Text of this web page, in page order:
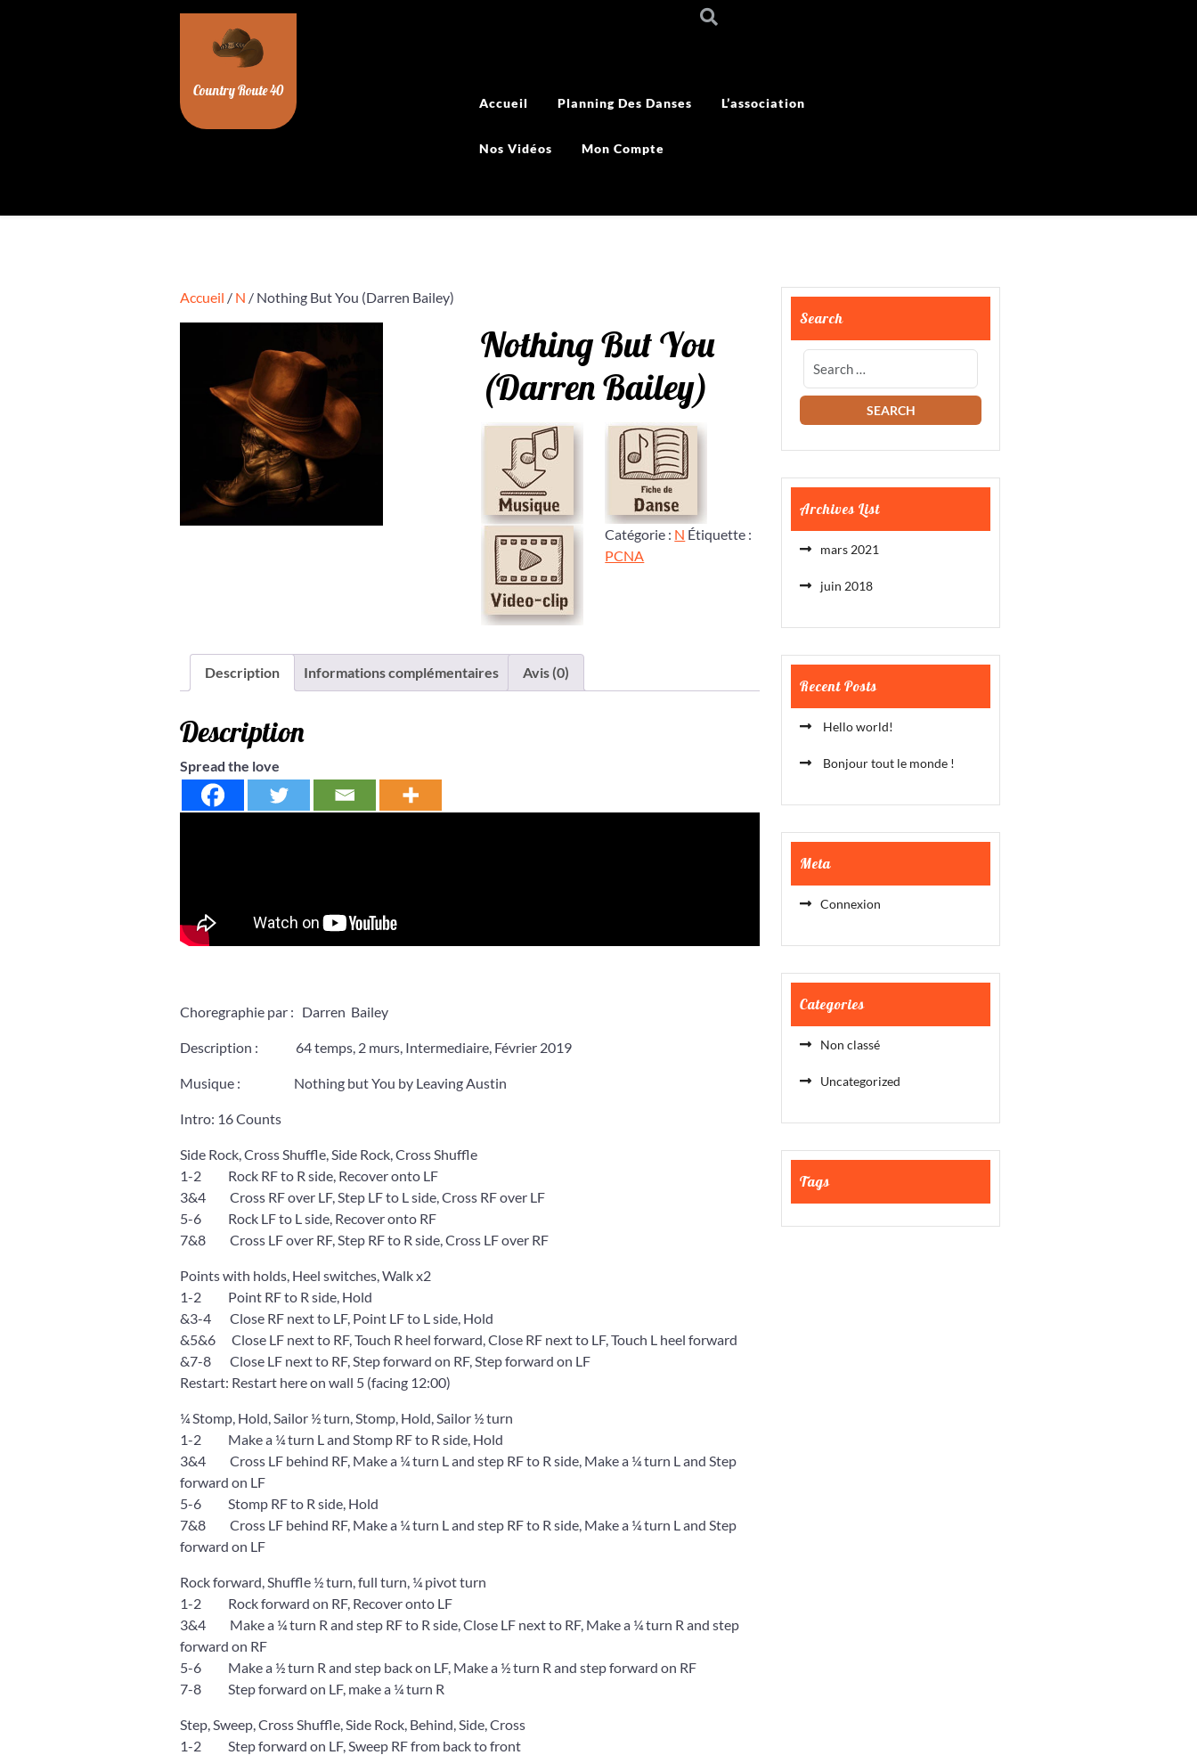
Country Route 40
Accueil Planning Des Danses L’association
Nos Vidéos Mon Compte
Accueil / N / Nothing But You (Darren Bailey)
Nothing But You
(Darren Bailey)
Catégorie : N Étiquette :
PCNA
Description Informations complémentaires Avis (0)
Description
Spread the love
Choregraphie par : Darren Bailey
Description : 64 temps, 2 murs, Intermediaire, Février 2019
Musique : Nothing but You by Leaving Austin
Intro: 16 Counts
Side Rock, Cross Shuffle, Side Rock, Cross Shuffle
1-2 Rock RF to R side, Recover onto LF
3&4 Cross RF over LF, Step LF to L side, Cross RF over LF
5-6 Rock LF to L side, Recover onto RF
7&8 Cross LF over RF, Step RF to R side, Cross LF over RF
Points with holds, Heel switches, Walk x2
1-2 Point RF to R side, Hold
&3-4 Close RF next to LF, Point LF to L side, Hold
&5&6 Close LF next to RF, Touch R heel forward, Close RF next to LF, Touch L heel forward
&7-8 Close LF next to RF, Step forward on RF, Step forward on LF
Restart: Restart here on wall 5 (facing 12:00)
¼ Stomp, Hold, Sailor ½ turn, Stomp, Hold, Sailor ½ turn
1-2 Make a ¼ turn L and Stomp RF to R side, Hold
3&4 Cross LF behind RF, Make a ¼ turn L and step RF to R side, Make a ¼ turn L and Step
forward on LF
5-6 Stomp RF to R side, Hold
7&8 Cross LF behind RF, Make a ¼ turn L and step RF to R side, Make a ¼ turn L and Step
forward on LF
Rock forward, Shuffle ½ turn, full turn, ¼ pivot turn
1-2 Rock forward on RF, Recover onto LF
3&4 Make a ¼ turn R and step RF to R side, Close LF next to RF, Make a ¼ turn R and step
forward on RF
5-6 Make a ½ turn R and step back on LF, Make a ½ turn R and step forward on RF
7-8 Step forward on LF, make a ¼ turn R
Step, Sweep, Cross Shuffle, Side Rock, Behind, Side, Cross
1-2 Step forward on LF, Sweep RF from back to front
Search
Archives List
mars 2021
juin 2018
Recent Posts
Hello world!
Bonjour tout le monde !
Meta
Connexion
Categories
Non classé
Uncategorized
Tags